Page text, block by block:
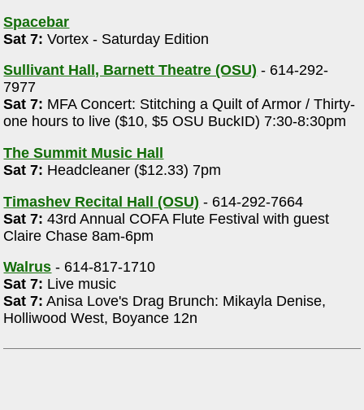
Spacebar
Sat 7: Vortex - Saturday Edition
Sullivant Hall, Barnett Theatre (OSU) - 614-292-
7977
Sat 7: MFA Concert: Stitching a Quilt of Armor / Thirty-
one hours to live ($10, $5 OSU BuckID) 7:30-8:30pm
The Summit Music Hall
Sat 7: Headcleaner ($12.33) 7pm
Timashev Recital Hall (OSU) - 614-292-7664
Sat 7: 43rd Annual COFA Flute Festival with guest
Claire Chase 8am-6pm
Walrus - 614-817-1710
Sat 7: Live music
Sat 7: Anisa Love's Drag Brunch: Mikayla Denise,
Holliwood West, Boyance 12n